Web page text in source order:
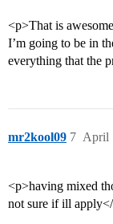
<p>That is
I’m going to be in
everything that the
mr2kool09 April
7
<p>having mixed
not sure if ill